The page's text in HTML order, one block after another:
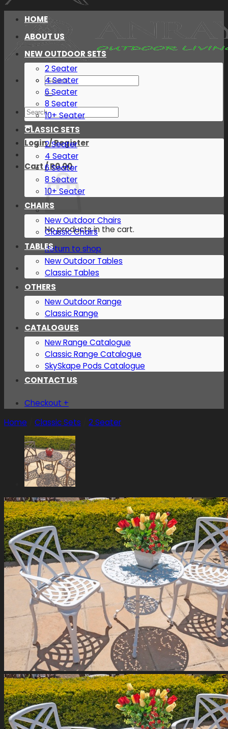
Search
for:
Search
for:
Login / Register
Cart /R0.00
No products in the cart.
Return to shop
HOME
ABOUT US
NEW OUTDOOR SETS
2 Seater
4 Seater
6 Seater
8 Seater
10+ Seater
CLASSIC SETS
2 Seater
4 Seater
6 Seater
8 Seater
10+ Seater
CHAIRS
New Outdoor Chairs
Classic Chairs
TABLES
New Outdoor Tables
Classic Tables
OTHERS
New Outdoor Range
Classic Range
CATALOGUES
New Range Catalogue
Classic Range Catalogue
SkySkape Pods Catalogue
CONTACT US
Checkout +
Home
Classic Sets 2 Seater